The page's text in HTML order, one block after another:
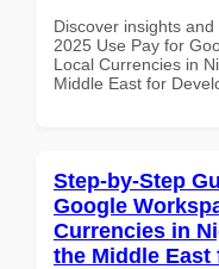
Discover insights
2025 Use Pay for
Local Currencies in
Middle East for
Step-by-Step
Google
Currencies in
the Middle East